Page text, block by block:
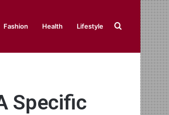
Fashion Health Lifestyle Search
Specific